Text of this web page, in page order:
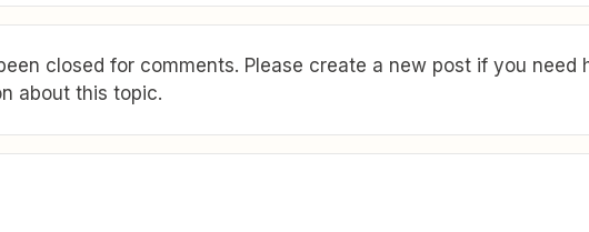
closed for comments. Please create a new post if you need
about this topic.